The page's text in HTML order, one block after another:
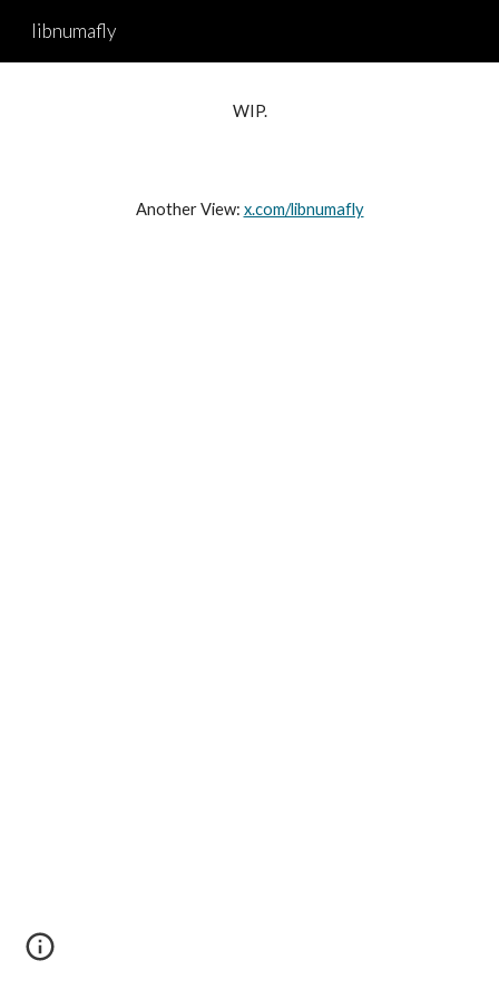
Skip to main content
libnumafly
WIP.
Another View: x.com/libnumafly